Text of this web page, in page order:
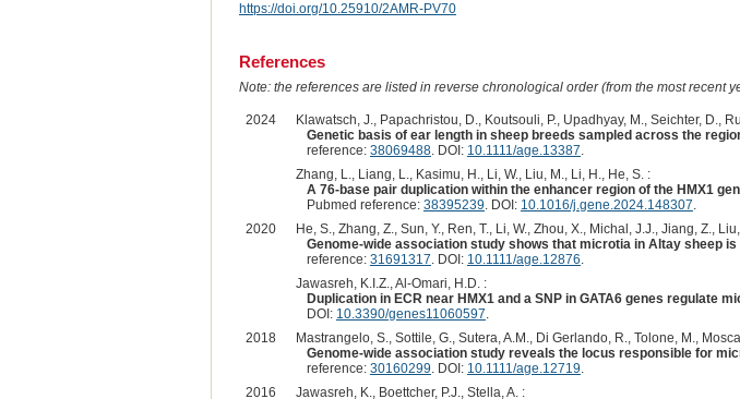
https://doi.org/10.25910/2AMR-PV70
References
Note: the references are listed in reverse chronological order (from the most recent
2024
Klawatsch, J., Papachristou, D., Koutsouli, P., Upadhyay, M., Seichter, D.,
Genetic basis of ear length in sheep breeds sampled across the
reference: 38069488. DOI: 10.1111/age.13387.
Zhang, L., Liang, L., Kasimu, H., Li, W., Liu, M., Li, H., He, S. :
A 76-base pair duplication within the enhancer region of the HMX1
Pubmed reference: 38395239. DOI: 10.1016/j.gene.2024.148307.
2020
He, S., Zhang, Z., Sun, Y., Ren, T., Li, W., Zhou, X., Michal, J.J., Jiang, Z.,
Genome-wide association study shows that microtia in Altay sheep
reference: 31691317. DOI: 10.1111/age.12876.
Jawasreh, K.I.Z., Al-Omari, H.D. :
Duplication in ECR near HMX1 and a SNP in GATA6 genes regulate
DOI: 10.3390/genes11060597.
2018
Mastrangelo, S., Sottile, G., Sutera, A.M., Di Gerlando, R., Tolone, M.,
Genome-wide association study reveals the locus responsible for
reference: 30160299. DOI: 10.1111/age.12719.
2016
Jawasreh, K., Boettcher, P.J., Stella, A. :